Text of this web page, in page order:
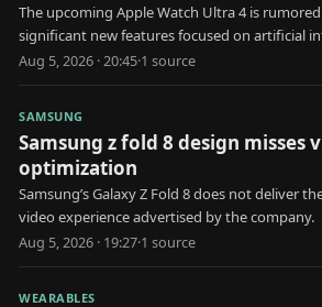
The upcoming Apple Watch Ultra 4 is
significant new features focused on artificial
user health and interaction.
Aug 5, 2026 · 20:45·1 source
SAMSUNG
Samsung z fold 8 design misses
optimization
Samsung’s Galaxy Z Fold 8 does not deliver
video experience advertised by the company.
Aug 5, 2026 · 19:27·1 source
WEARABLES